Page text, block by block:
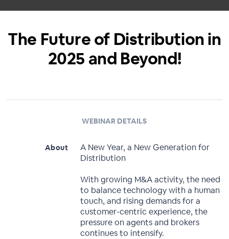
The Future of Distribution in
2025 and Beyond!
WEBINAR DETAILS
About
A New Year, a New Generation for
Distribution
With growing M&A activity, the need
to balance technology with a human
touch, and rising demands for a
customer-centric experience, the
pressure on agents and brokers
continues to intensify.